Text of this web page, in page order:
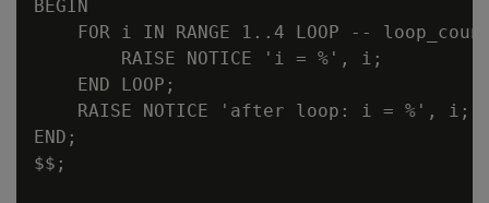
BEGIN
FOR i IN RANGE 1..4 LOOP --
        RAISE NOTICE 'i = %', i;
    END LOOP;
RAISE NOTICE 'after loop: i = %', i;
END;
$$;